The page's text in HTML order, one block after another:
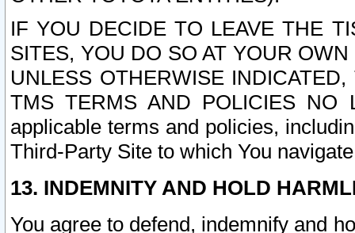
IF YOU DECIDE TO LEAVE THE
SITES, YOU DO SO AT YOUR
UNLESS OTHERWISE
TMS TERMS AND POLICIES NO
applicable terms and policies,
Third-Party Site to which You
13. INDEMNITY AND HOLD
You agree to defend, indemnify and